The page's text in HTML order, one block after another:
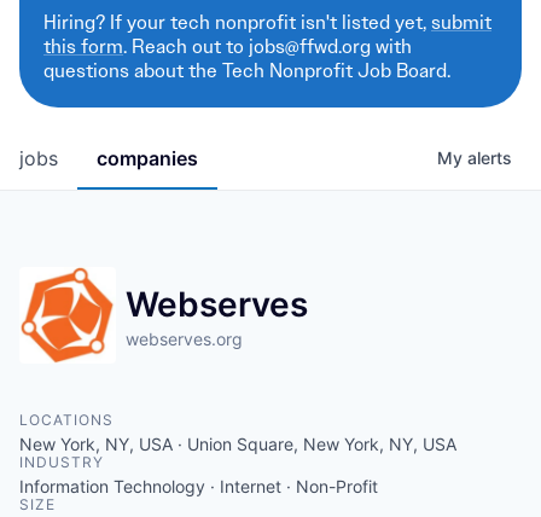
Hiring? If your tech nonprofit isn't listed yet,submit
this form. Reach out to jobs@ffwd.org with
questions about the Tech Nonprofit Job Board.
jobs companies My alerts
Webserves
webserves.org
LOCATIONS
New York, NY, USA · Union Square, New York, NY, USA
INDUSTRY
Information Technology · Internet · Non-Profit
SIZE